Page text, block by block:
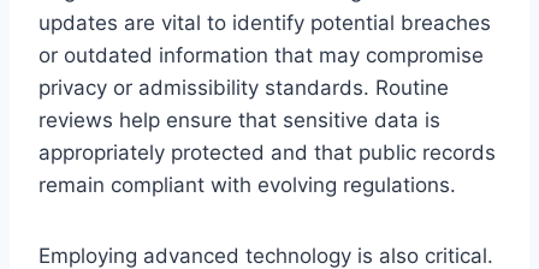
updates are vital to identify potential breaches
or outdated information that may compromise
privacy or admissibility standards. Routine
reviews help ensure that sensitive data is
appropriately protected and that public records
remain compliant with evolving regulations.
Employing advanced technology is also critical.